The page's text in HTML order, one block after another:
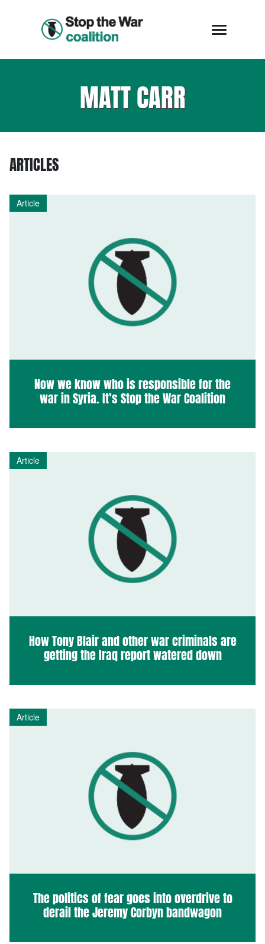
MATT CARR
ARTICLES
Article
Now we know who is responsible for the
war in Syria. It’s Stop the War Coalition
Article
How Tony Blair and other war criminals are
getting the Iraq report watered down
Article
The politics of fear goes into overdrive to
derail the Jeremy Corbyn bandwagon